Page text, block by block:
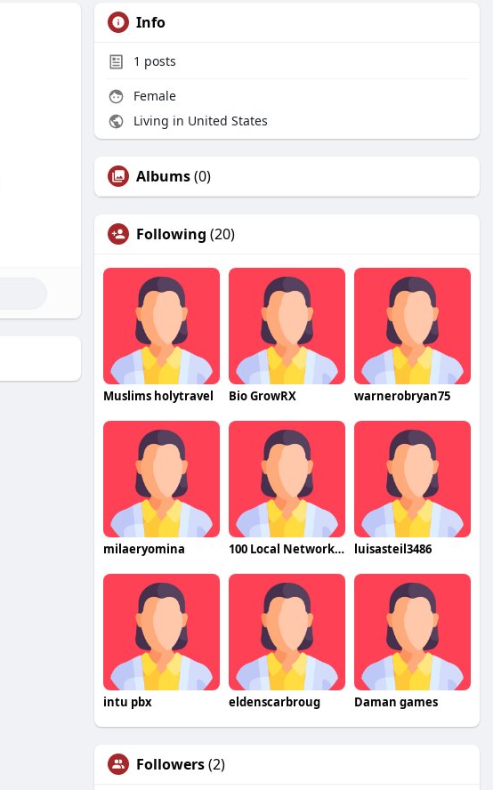
Info
1 posts
Female
Living in United States
Albums(0)
Following (20)
Muslims holytravel Bio GrowRX warnerobryan75
milaeryomina 100 Local Network LLC luisasteil3486
intu pbx eldenscarbroug Daman games
Followers(2)